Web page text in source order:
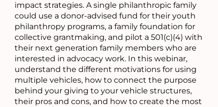
impact strategies. A single philanthropic family
could use a donor-advised fund for their youth
philanthropy programs, a family foundation for
collective grantmaking, and pilot a 501(c)(4) with
their next generation family members who are
interested in advocacy work. In this webinar,
understand the different motivations for using
multiple vehicles, how to connect the purpose
behind your giving to your vehicle structures,
their pros and cons, and how to create the most